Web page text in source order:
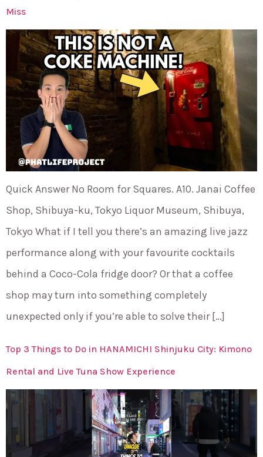
Miss
Quick Answer No Room for Squares. A10. Janai Coffee
Shop, Shibuya-ku, Tokyo Liquor Museum, Shibuya,
Tokyo What if I tell you there’s an amazing live jazz
performance along with your favourite cocktails
behind a Coco-Cola fridge door? Or that a coffee
shop may turn into something completely
unexpected only if you’re able to solve their […]
Top 3 Things to Do in HANAMICHI Shinjuku City: Kimono
Rental and Live Tuna Show Experience